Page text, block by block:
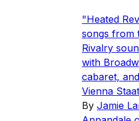
"Heated
songs from
Rivalry
with
cabaret,
Vienna
By Jamie